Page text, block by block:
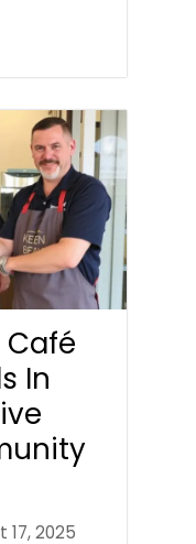
Café
In
17, 2025